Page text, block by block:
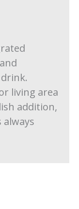
living area
addition,